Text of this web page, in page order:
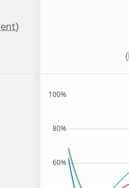
60%
80%
100%